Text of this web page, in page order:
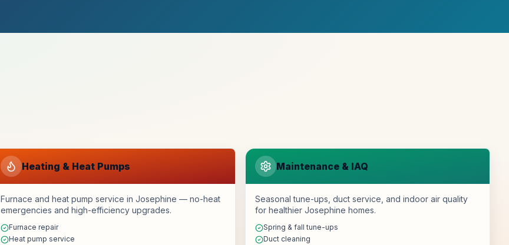
Heating & Heat Pumps
Furnace and heat pump service in Josephine — no-heat
emergencies and high-efficiency upgrades.
Furnace repair
Heat pump service
Maintenance & IAQ
Seasonal tune-ups, duct service, and indoor air quality
for healthier Josephine homes.
Spring & fall tune-ups
Duct cleaning